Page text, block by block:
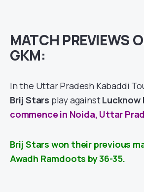
MATCH PREVIEWS
GKM:
In the Uttar Pradesh Kabaddi
Brij Stars play againstLucknow
commence in Noida, Uttar
Brij Stars won their previous
Awadh Ramdoots by 36-35.